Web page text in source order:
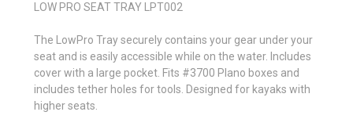
LOW PRO SEAT TRAY LPT002
The LowPro Tray securely contains your gear under your
seat and is easily accessible while on the water. Includes
cover with a large pocket. Fits #3700 Plano boxes and
includes tether holes for tools. Designed for kayaks with
higher seats.